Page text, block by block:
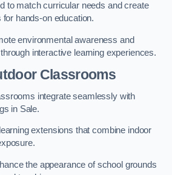
to match curricular needs and create
hands-on education.
environmental awareness and
interactive learning experiences.
Classrooms
integrate seamlessly with
in Sale.
extensions that combine indoor
the appearance of school grounds